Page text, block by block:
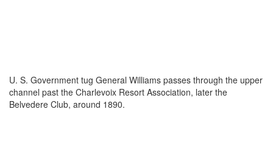
U. S. Government tug General Williams passes through the upper
channel past the Charlevoix Resort Association, later the
Belvedere Club, around 1890.